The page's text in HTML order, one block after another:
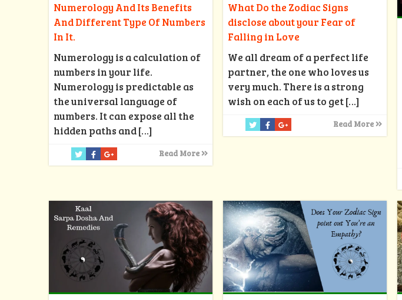
Numerology And Its Benefits
And Different Type Of Numbers
In It.
Numerology is a calculation of
numbers in your life.
Numerology is predictable as
the universal language of
numbers. It can expose all the
hidden paths and[…]
Read More
What Do the Zodiac Signs
disclose about your Fear of
Falling in Love
We all dream of a perfect life
partner, the one who loves us
very much. There is a strong
wish on each of us to get[…]
Read More